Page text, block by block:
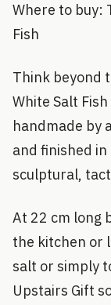
Where to buy:
Fish
Think beyond
White Salt
handmade by
and finished in
sculptural,
At 22 cm long
the kitchen or
salt or simply
Upstairs Gift